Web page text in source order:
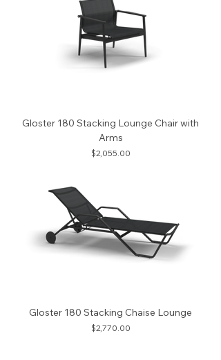
Gloster 180 Stacking Lounge Chair with
Arms
Price
$2,055.00
Gloster 180 Stacking Chaise Lounge
Price
$2,770.00